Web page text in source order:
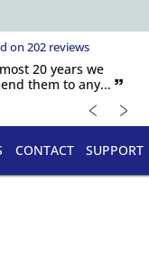
on 202 reviews
20 years we
them to any... 🙷
﹤ ﹥
CONTACT SUPPORT